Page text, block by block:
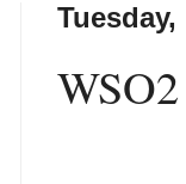
Tuesday,